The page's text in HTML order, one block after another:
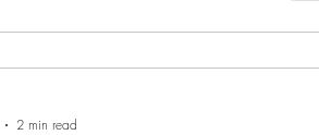
2 min read